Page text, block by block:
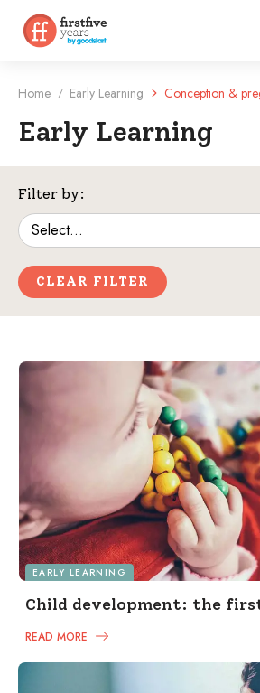
Home / Early Learning Conception &
Early Learning
Filter by:
CLEAR FILTER
EARLY LEARNING
Child development: the
READ MORE